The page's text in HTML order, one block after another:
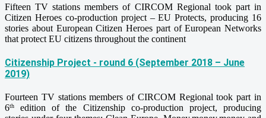
Fifteen TV stations members of CIRCOM Regional took part in
Citizen Heroes co-production project – EU Protects, producing 16
stories about European Citizen Heroes part of European Networks
that protect EU citizens throughout the continent
Citizenship Project - round 6 (September 2018 – June
2019)
Fourteen TV stations members of CIRCOM Regional took part in
6th
edition of the Citizenship co-production project, producing